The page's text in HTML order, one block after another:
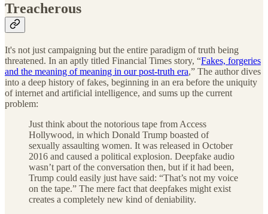
Treacherous
It's not just campaigning but the entire paradigm of truth being
threatened. In an aptly titled Financial Times story, “Fakes, forgeries
and the meaning of meaning in our post-truth era,” The author dives
into a deep history of fakes, beginning in an era before the uniquity
of internet and artificial intelligence, and sums up the current
problem:
Just think about the notorious tape from Access
Hollywood, in which Donald Trump boasted of
sexually assaulting women. It was released in October
2016 and caused a political explosion. Deepfake audio
wasn’t part of the conversation then, but if it had been,
Trump could easily just have said: “That’s not my voice
on the tape.” The mere fact that deepfakes might exist
creates a completely new kind of deniability.